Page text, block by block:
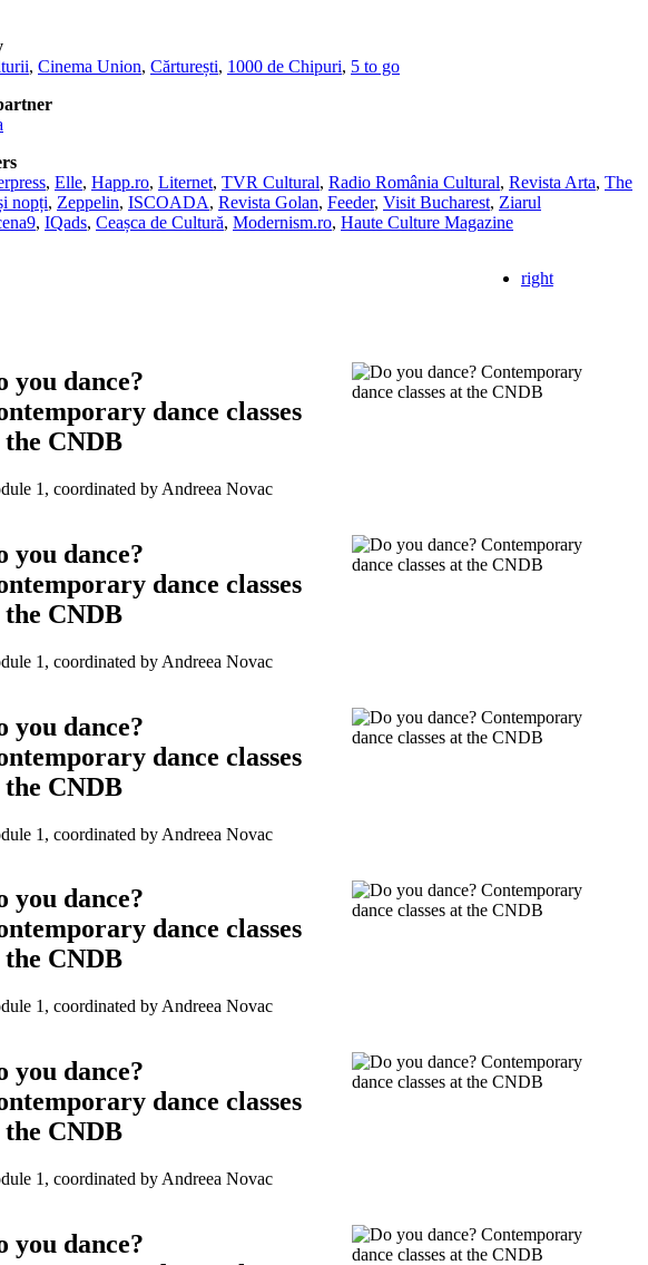
, Cinema Union, Cărturești, 1000 de Chipuri, 5 to go
, Elle, Happ.ro, Liternet, TVR Cultural, Radio România Cultural, Revista Arta, The
nopți, Zeppelin, ISCOADA, Revista Golan, Feeder, Visit Bucharest, Ziarul
, IQads, Ceașca de Cultură, Modernism.ro, Haute Culture Magazine
right
you dance?
dance classes
the CNDB
1, coordinated by Andreea Novac
you dance?
dance classes
the CNDB
1, coordinated by Andreea Novac
you dance?
dance classes
the CNDB
1, coordinated by Andreea Novac
you dance?
dance classes
the CNDB
1, coordinated by Andreea Novac
you dance?
dance classes
the CNDB
1, coordinated by Andreea Novac
you dance?